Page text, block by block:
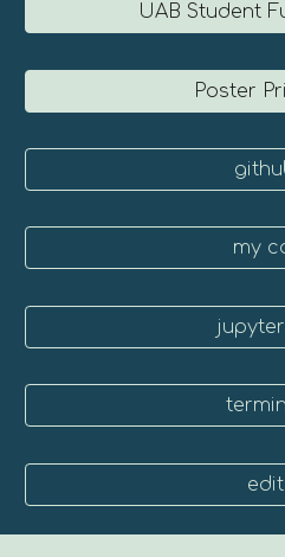
UAB Student
Poster
my
edit